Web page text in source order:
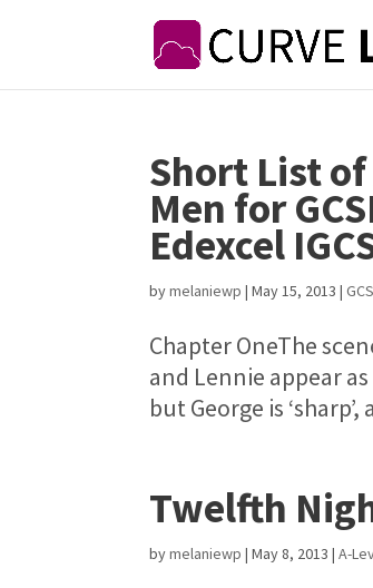
Short List
Men for
Edexcel
bymelaniewp |May 15, 2013 |
Chapter OneThe
and Lennie appear
but George is ‘sharp’,
Twelfth
bymelaniewp |May 8, 2013 |A-